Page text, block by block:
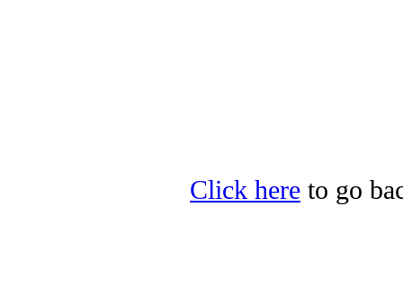
Click here to go